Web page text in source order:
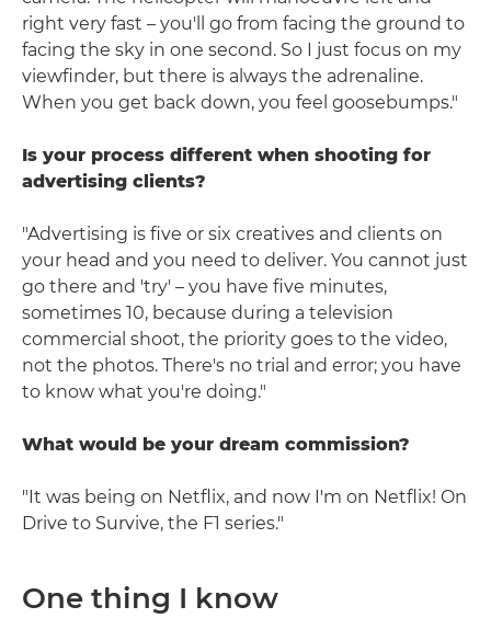
right very fast – you'll go from facing the ground to
facing the sky in one second. So I just focus on my
viewfinder, but there is always the adrenaline.
When you get back down, you feel goosebumps."
Is your process different when shooting for
advertising clients?
"Advertising is five or six creatives and clients on
your head and you need to deliver. You cannot just
go there and 'try' – you have five minutes,
sometimes 10, because during a television
commercial shoot, the priority goes to the video,
not the photos. There's no trial and error; you have
to know what you're doing."
What would be your dream commission?
"It was being on Netflix, and now I'm on Netflix! On
Drive to Survive, the F1 series."
One thing I know